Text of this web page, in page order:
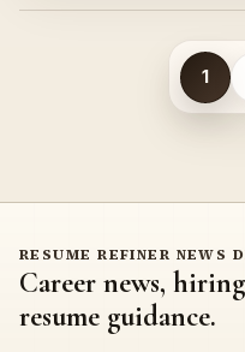
1
RESUME REFINER NEWS
Career news,
resume guidance.